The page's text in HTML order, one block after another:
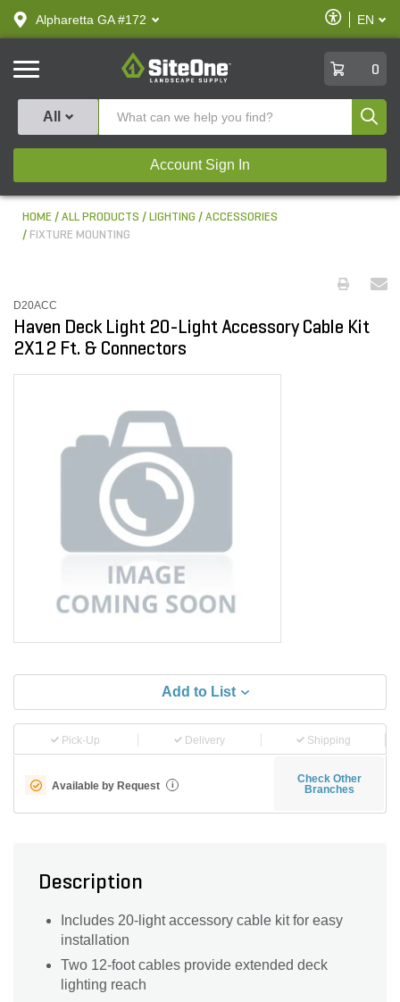
text.skipToContent
text.skipToNavigation
Alpharetta GA #172
Enable
Accessibility
EN
SiteOne
0
All
Account Sign In
HOME ALL PRODUCTS LIGHTING
ACCESSORIES
FIXTURE MOUNTING
D20ACC
Haven Deck Light 20-Light Accessory Cable Kit
2X12 Ft. & Connectors
Add to List
Pick-Up Delivery Shipping
Available by Request i
Check Other
Branches
Description
Includes 20-light accessory cable kit for easy
installation
Two 12-foot cables provide extended deck
lighting reach